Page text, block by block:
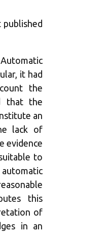
it had
the
that the
an
lack of
evidence
to
this
of
in an